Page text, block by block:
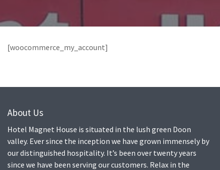
[woocommerce_my_account]
About Us
Hotel Magnet House is situated in the lush green Doon
valley. Ever since the inception we have grown immensely by
our distinguished hospitality. It’s been over twenty years
since we have been serving our customers. Relax in the